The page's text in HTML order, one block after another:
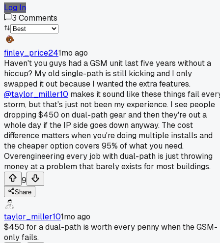
Log In
3 Comments
finley_price241mo ago
Haven't you guys had a GSM unit last five years without a
hiccup? My old single-path is still kicking and I only
swapped it out because I wanted the extra features.
@taylor_miller10 makes it sound like these things fail
storm, but that's just not been my experience. I see people
dropping $450 on dual-path gear and then they're out a
whole day if the IP side goes down anyway. The cost
difference matters when you're doing multiple installs and
the cheaper option covers 95% of what you need.
Overengineering every job with dual-path is just throwing
money at a problem that barely exists for most buildings.
9
Share
taylor_miller101mo ago
$450 for a dual-path is worth every penny when the GSM-
only fails.